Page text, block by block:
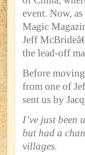
event. Now,
Magic
Jeff
the lead-off
Before
from one of
sent us by
I’ve just been
but had a
villages.